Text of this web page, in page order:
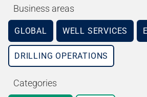
Business areas
GLOBAL WELL SERVICES
DRILLING OPERATIONS
Categories